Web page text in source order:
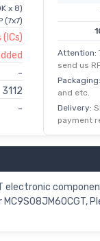
x 8)
(7x7)
-
3112
-
Attention:
send us
Packaging:
and etc.
Delivery:
payment
electronic